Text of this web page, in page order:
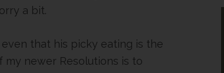
a bit.
that his picky eating is the
newer Resolutions is to